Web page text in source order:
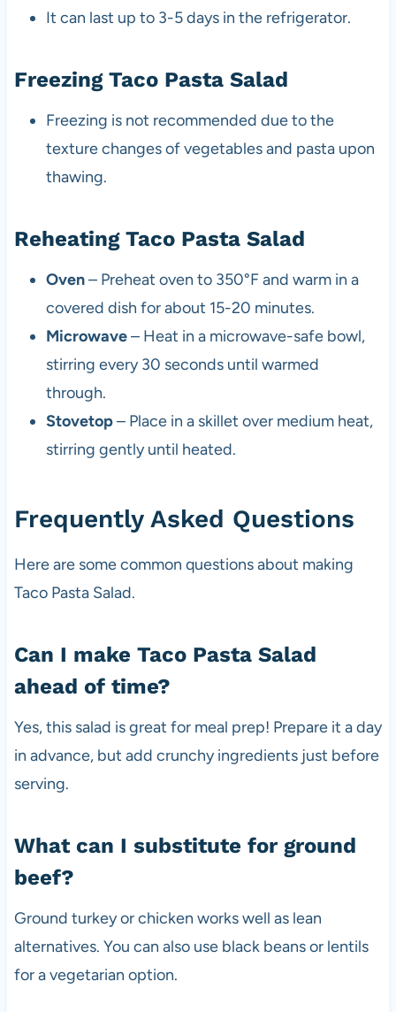
It can last up to 3-5 days in the refrigerator.
Freezing Taco Pasta Salad
Freezing is not recommended due to the
texture changes of vegetables and pasta upon
thawing.
Reheating Taco Pasta Salad
Oven– Preheat oven to 350°F and warm in a
covered dish for about 15-20 minutes.
Microwave– Heat in a microwave-safe bowl,
stirring every 30 seconds until warmed
through.
Stovetop– Place in a skillet over medium heat,
stirring gently until heated.
Frequently Asked Questions
Here are some common questions about making
Taco Pasta Salad.
Can I make Taco Pasta Salad
ahead of time?
Yes, this salad is great for meal prep! Prepare it a day
in advance, but add crunchy ingredients just before
serving.
What can I substitute for ground
beef?
Ground turkey or chicken works well as lean
alternatives. You can also use black beans or lentils
for a vegetarian option.